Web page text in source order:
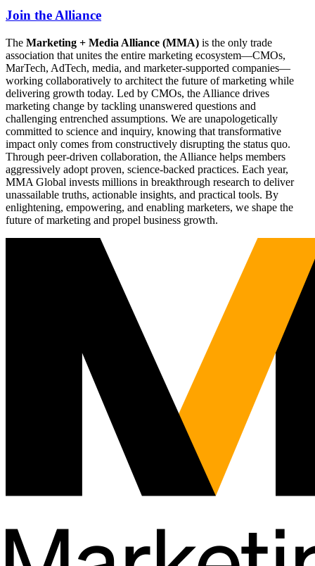
Join the Alliance
The Marketing + Media Alliance (MMA) is the only trade
association that unites the entire marketing ecosystem—CMOs,
MarTech, AdTech, media, and marketer-supported companies—
working collaboratively to architect the future of marketing while
delivering growth today. Led by CMOs, the Alliance drives
marketing change by tackling unanswered questions and
challenging entrenched assumptions. We are unapologetically
committed to science and inquiry, knowing that transformative
impact only comes from constructively disrupting the status quo.
Through peer-driven collaboration, the Alliance helps members
aggressively adopt proven, science-backed practices. Each year,
MMA Global invests millions in breakthrough research to deliver
unassailable truths, actionable insights, and practical tools. By
enlightening, empowering, and enabling marketers, we shape the
future of marketing and propel business growth.